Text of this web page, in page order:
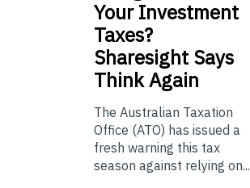
Your Investment
Taxes?
Sharesight Says
Think Again
The Australian Taxation
Office (ATO) has issued a
fresh warning this tax
season against relying on...